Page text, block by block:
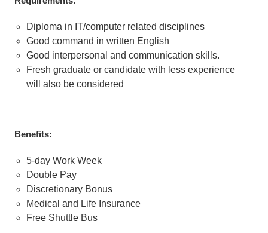
Diploma in IT/computer related disciplines
Good command in written English
Good interpersonal and communication skills.
Fresh graduate or candidate with less experience
will also be considered
Benefits:
5-day Work Week
Double Pay
Discretionary Bonus
Medical and Life Insurance
Free Shuttle Bus